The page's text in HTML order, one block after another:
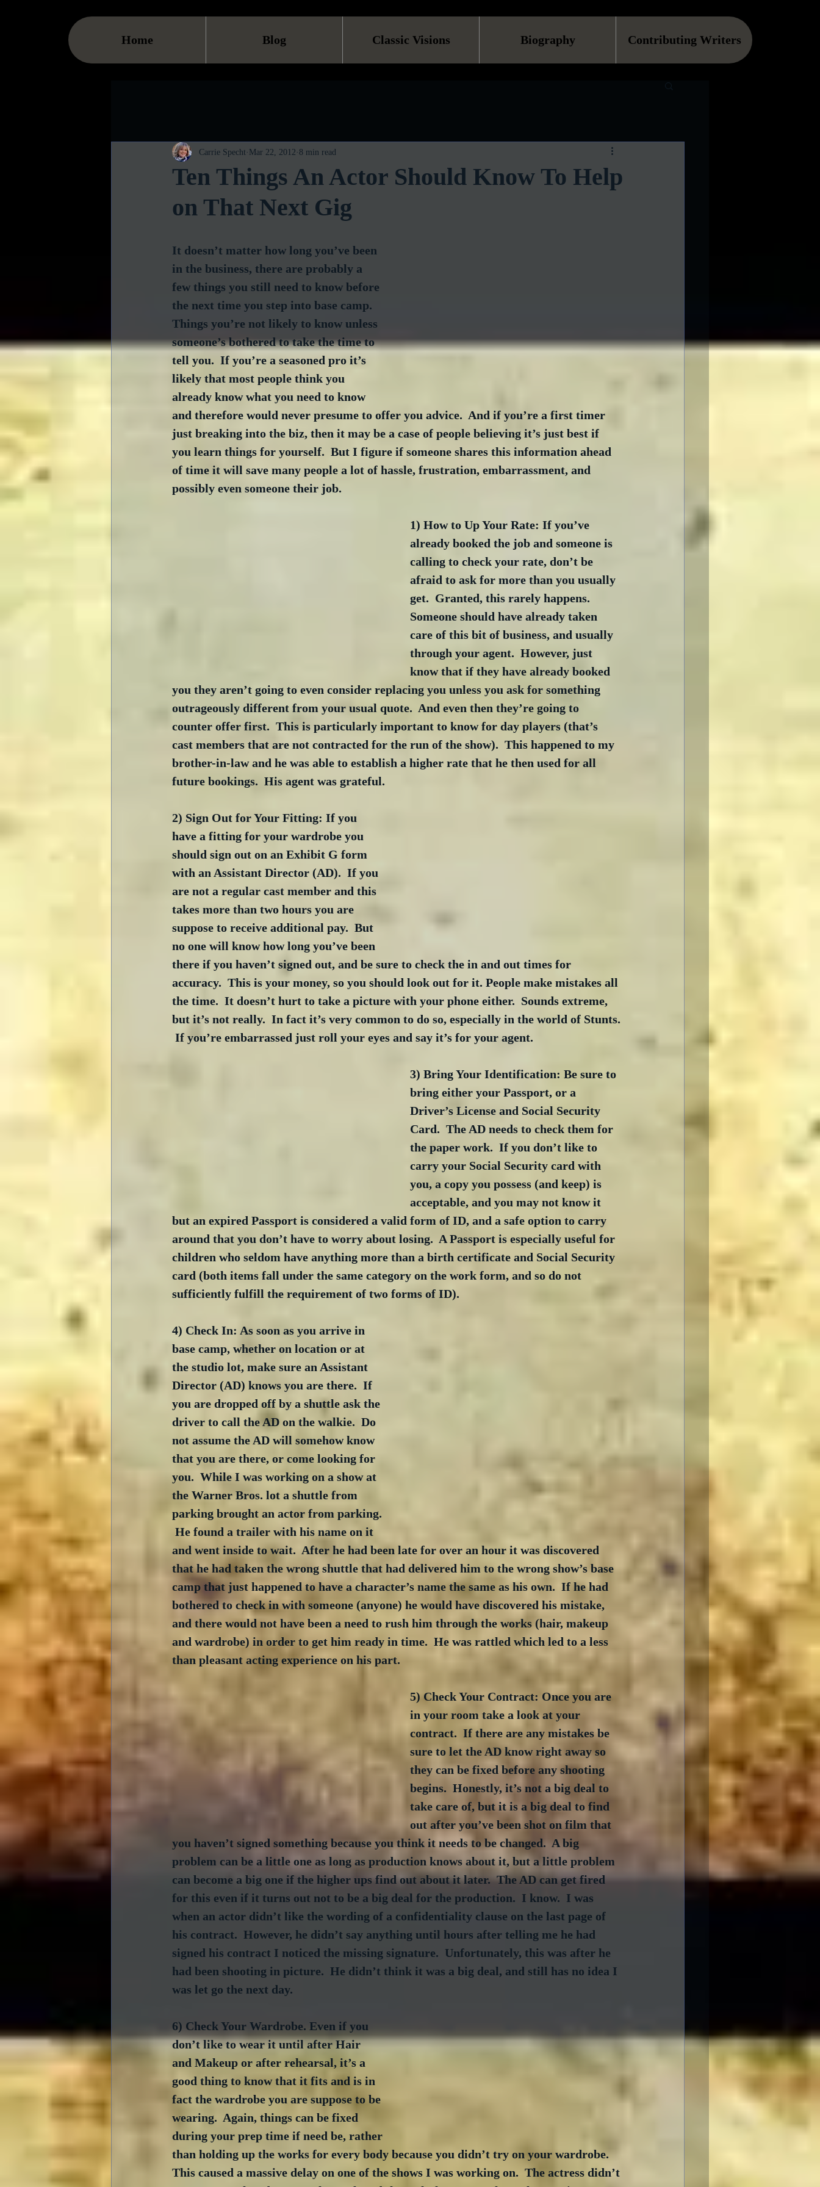
Home Blog Classic Visions Biography Contributing Writers
Ten Things An Actor Should Know To Help
on That Next Gig
Carrie Specht Mar 22, 2012 8 min read
It doesn’t matter how long you’ve been
in the business, there are probably a
few things you still need to know before
the next time you step into base camp.
Things you’re not likely to know unless
someone’s bothered to take the time to
tell you.  If you’re a seasoned pro it’s
likely that most people think you
already know what you need to know
and therefore would never presume to offer you advice.  And if you’re a first timer
just breaking into the biz, then it may be a case of people believing it’s just best if
you learn things for yourself.  But I figure if someone shares this information ahead
of time it will save many people a lot of hassle, frustration, embarrassment, and
possibly even someone their job.
1) How to Up Your Rate: If you’ve
already booked the job and someone is
calling to check your rate, don’t be
afraid to ask for more than you usually
get.  Granted, this rarely happens.
Someone should have already taken
care of this bit of business, and usually
through your agent.  However, just
know that if they have already booked
you they aren’t going to even consider replacing you unless you ask for something
outrageously different from your usual quote.  And even then they’re going to
counter offer first.  This is particularly important to know for day players (that’s
cast members that are not contracted for the run of the show).  This happened to my
brother-in-law and he was able to establish a higher rate that he then used for all
future bookings.  His agent was grateful.
2) Sign Out for Your Fitting: If you
have a fitting for your wardrobe you
should sign out on an Exhibit G form
with an Assistant Director (AD).  If you
are not a regular cast member and this
takes more than two hours you are
suppose to receive additional pay.  But
no one will know how long you’ve been
there if you haven’t signed out, and be sure to check the in and out times for
accuracy.  This is your money, so you should look out for it. People make mistakes all
the time.  It doesn’t hurt to take a picture with your phone either.  Sounds extreme,
but it’s not really.  In fact it’s very common to do so, especially in the world of Stunts.
If you’re embarrassed just roll your eyes and say it’s for your agent.
3) Bring Your Identification: Be sure to
bring either your Passport, or a
Driver’s License and Social Security
Card.  The AD needs to check them for
the paper work.  If you don’t like to
carry your Social Security card with
you, a copy you possess (and keep) is
acceptable, and you may not know it
but an expired Passport is considered a valid form of ID, and a safe option to carry
around that you don’t have to worry about losing.  A Passport is especially useful for
children who seldom have anything more than a birth certificate and Social Security
card (both items fall under the same category on the work form, and so do not
sufficiently fulfill the requirement of two forms of ID).
4) Check In: As soon as you arrive in
base camp, whether on location or at
the studio lot, make sure an Assistant
Director (AD) knows you are there.  If
you are dropped off by a shuttle ask the
driver to call the AD on the walkie.  Do
not assume the AD will somehow know
that you are there, or come looking for
you.  While I was working on a show at
the Warner Bros. lot a shuttle from
parking brought an actor from parking.
He found a trailer with his name on it
and went inside to wait.  After he had been late for over an hour it was discovered
that he had taken the wrong shuttle that had delivered him to the wrong show’s base
camp that just happened to have a character’s name the same as his own.  If he had
bothered to check in with someone (anyone) he would have discovered his mistake,
and there would not have been a need to rush him through the works (hair, makeup
and wardrobe) in order to get him ready in time.  He was rattled which led to a less
than pleasant acting experience on his part.
5) Check Your Contract: Once you are
in your room take a look at your
contract.  If there are any mistakes be
sure to let the AD know right away so
they can be fixed before any shooting
begins.  Honestly, it’s not a big deal to
take care of, but it is a big deal to find
out after you’ve been shot on film that
you haven’t signed something because you think it needs to be changed.  A big
problem can be a little one as long as production knows about it, but a little problem
can become a big one if the higher ups find out about it later.  The AD can get fired
for this even if it turns out not to be a big deal for the production.  I know.  I was
when an actor didn’t like the wording of a confidentiality clause on the last page of
his contract.  However, he didn’t say anything until hours after telling me he had
signed his contract I noticed the missing signature.  Unfortunately, this was after he
had been shooting in picture.  He didn’t think it was a big deal, and still has no idea I
was let go the next day.
6) Check Your Wardrobe. Even if you
don’t like to wear it until after Hair
and Makeup or after rehearsal, it’s a
good thing to know that it fits and is in
fact the wardrobe you are suppose to be
wearing.  Again, things can be fixed
during your prep time if need be, rather
than holding up the works for every body because you didn’t try on your wardrobe.
This caused a massive delay on one of the shows I was working on.  The actress didn’t